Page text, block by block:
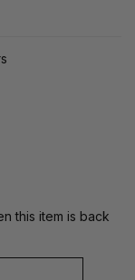
this item is back